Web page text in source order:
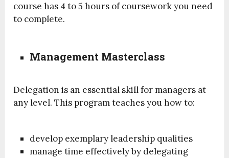
course has 4 to 5 hours of coursework you need
to complete.
Management Masterclass
Delegation is an essential skill for managers at
any level. This program teaches you how to:
develop exemplary leadership qualities
manage time effectively by delegating